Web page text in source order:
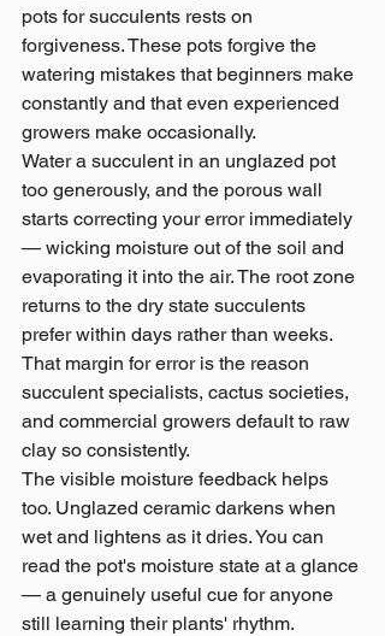
pots for succulents rests on
forgiveness. These pots forgive the
watering mistakes that beginners make
constantly and that even experienced
growers make occasionally.
Water a succulent in an unglazed pot
too generously, and the porous wall
starts correcting your error immediately
— wicking moisture out of the soil and
evaporating it into the air. The root zone
returns to the dry state succulents
prefer within days rather than weeks.
That margin for error is the reason
succulent specialists, cactus societies,
and commercial growers default to raw
clay so consistently.
The visible moisture feedback helps
too. Unglazed ceramic darkens when
wet and lightens as it dries. You can
read the pot's moisture state at a glance
— a genuinely useful cue for anyone
still learning their plants' rhythm.